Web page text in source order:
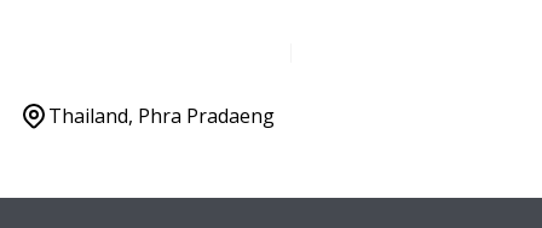
Thailand, Phra Pradaeng